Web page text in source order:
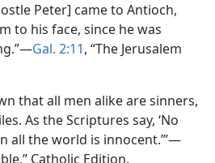
Peter] came to Antioch,
to his face, since he was
Gal. 2:11, “The Jerusalem
that all men alike are sinners,
As the Scriptures say, ‘No
all the world is innocent.’”​—
Catholic Edition.